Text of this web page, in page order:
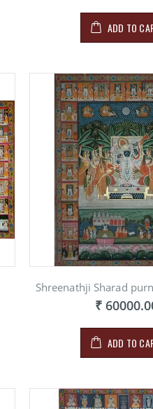
ADD TO
Shreenathji Sharad
₹
ADD TO